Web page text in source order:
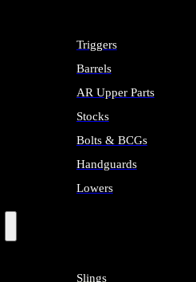
Triggers
Barrels
AR Upper Parts
Stocks
Bolts & BCGs
Handguards
Lowers
Slings